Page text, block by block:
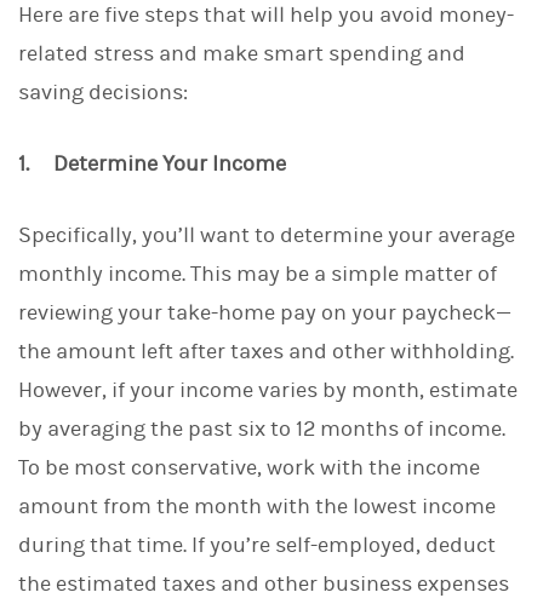
Here are five steps that will help you avoid money-
related stress and make smart spending and
saving decisions:
1. Determine Your Income
Specifically, you’ll want to determine your average
monthly income. This may be a simple matter of
reviewing your take-home pay on your paycheck—
the amount left after taxes and other withholding.
However, if your income varies by month, estimate
by averaging the past six to 12 months of income.
To be most conservative, work with the income
amount from the month with the lowest income
during that time. If you’re self-employed, deduct
the estimated taxes and other business expenses